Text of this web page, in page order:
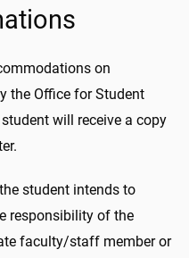
on
the Office for Student
will receive a copy
student intends to
responsibility of the
faculty/staff member or